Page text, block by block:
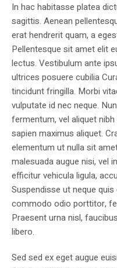
In hac habitasse platea
sagittis. Aenean
erat hendrerit quam, a
Pellentesque sit amet elit
lectus. Vestibulum ante
ultrices posuere cubilia
tincidunt fringilla. Morbi
vulputate id nec neque.
fermentum, vel aliquet
sapien maximus aliquet.
elementum ut nulla sit
malesuada augue nisi, vel
efficitur vehicula ligula,
Suspendisse ut neque
commodo odio porttitor,
Praesent urna nisl,
libero.
Sed sed ex eget augue